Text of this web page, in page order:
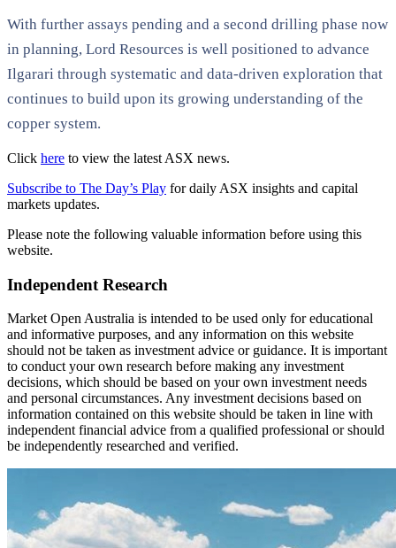
With further assays pending and a second drilling phase now
in planning, Lord Resources is well positioned to advance
Ilgarari through systematic and data-driven exploration that
continues to build upon its growing understanding of the
copper system.
Click here to view the latest ASX news.
Subscribe to The Day’s Play for daily ASX insights and capital
markets updates.
Please note the following valuable information before using this
website.
Independent Research
Market Open Australia is intended to be used only for educational
and informative purposes, and any information on this website
should not be taken as investment advice or guidance. It is important
to conduct your own research before making any investment
decisions, which should be based on your own investment needs
and personal circumstances. Any investment decisions based on
information contained on this website should be taken in line with
independent financial advice from a qualified professional or should
be independently researched and verified.